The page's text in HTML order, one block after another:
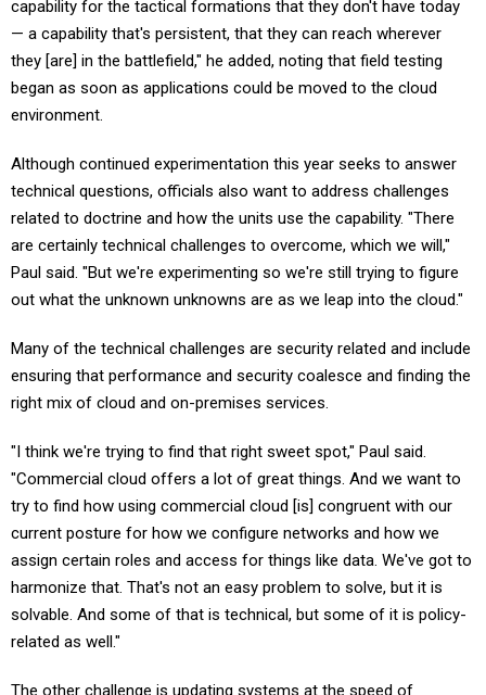
— a capability that's persistent, that they can reach wherever
they [are] in the battlefield," he added, noting that field testing
began as soon as applications could be moved to the cloud
environment.
technical questions, officials also want to address challenges
related to doctrine and how the units use the capability. "There
are certainly technical challenges to overcome, which we will,"
Paul said. "But we're experimenting so we're still trying to figure
out what the unknown unknowns are as we leap into the cloud."
ensuring that performance and security coalesce and finding the
right mix of cloud and on-premises services.
"Commercial cloud offers a lot of great things. And we want to
try to find how using commercial cloud [is] congruent with our
current posture for how we configure networks and how we
assign certain roles and access for things like data. We've got to
harmonize that. That's not an easy problem to solve, but it is
solvable. And some of that is technical, but some of it is policy-
related as well."